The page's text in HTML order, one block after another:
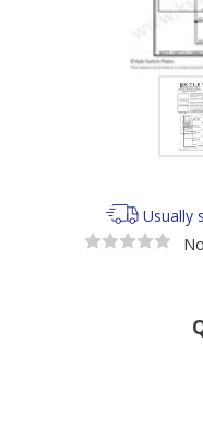
Usually